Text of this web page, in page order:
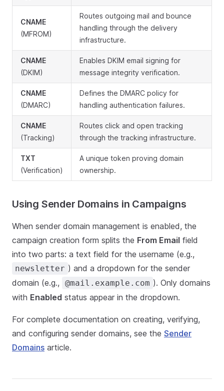
CNAME
(MFROM)
Routes outgoing mail and bounce
handling through the delivery
infrastructure.
CNAME
(DKIM)
Enables DKIM email signing for
message integrity verification.
CNAME
(DMARC)
Defines the DMARC policy for
handling authentication failures.
CNAME
(Tracking)
Routes click and open tracking
through the tracking infrastructure.
TXT
(Verification)
A unique token proving domain
ownership.
Using Sender Domains in Campaigns
When sender domain management is enabled, the
campaign creation form splits the From Email field
into two parts: a text field for the username (e.g.,
newsletter ) and a dropdown for the sender
domain (e.g., @mail.example.com ). Only domains
with Enabled status appear in the dropdown.
For complete documentation on creating, verifying,
and configuring sender domains, see the Sender
Domains article.